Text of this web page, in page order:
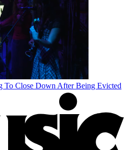
To Close Down After Being Evicted